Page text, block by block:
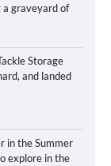
a graveyard of
Storage
and landed
in the Summer
explore in the